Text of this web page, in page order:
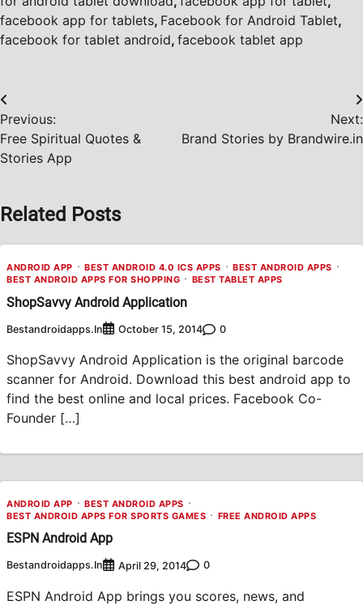
facebook app for tablets, Facebook for Android Tablet,
facebook for tablet android, facebook tablet app
Post
navigation
Previous:
Free Spiritual Quotes &
Stories App
Next:
Brand Stories by Brandwire.in
Related Posts
ANDROID APP BEST ANDROID 4.0 ICS APPS
BEST ANDROID APPS
BEST ANDROID APPS FOR SHOPPING
BEST TABLET APPS
ShopSavvy Android Application
Bestandroidapps.in October 15, 2014 0
ShopSavvy Android Application is the original barcode
scanner for Android. Download this best android app to
find the best online and local prices. Facebook Co-
Founder […]
ANDROID APP
BEST ANDROID APPS
BEST ANDROID APPS FOR SPORTS GAMES
FREE ANDROID APPS
ESPN Android App
Bestandroidapps.in April 29, 2014 0
ESPN Android App brings you scores, news, and